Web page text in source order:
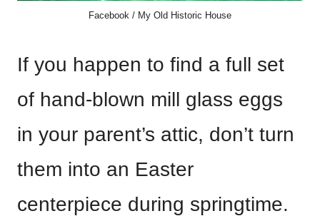
Facebook / My Old Historic House
If you happen to find a full set
of hand-blown mill glass eggs
in your parent’s attic, don’t turn
them into an Easter
centerpiece during springtime.